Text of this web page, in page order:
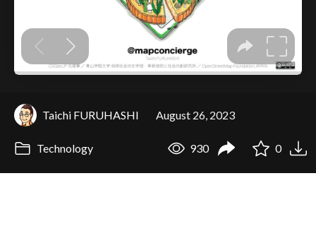
Taichi FURUHASHI August 26, 2023
Technology 930 0